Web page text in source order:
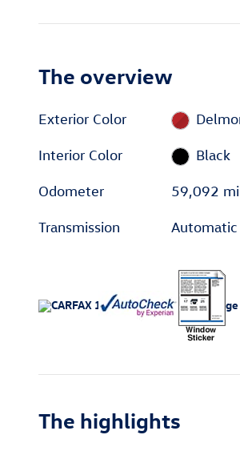
The overview
Exterior Color
Interior Color Black
Odometer 59,092
Transmission Automatic
The highlights